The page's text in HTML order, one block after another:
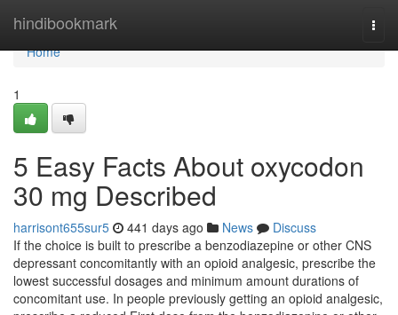
hindibookmark
Home
Home
1
5 Easy Facts About oxycodon
30 mg Described
harrisont655sur5 441 days ago News
Discuss
If the choice is built to prescribe a benzodiazepine or other CNS
depressant concomitantly with an opioid analgesic, prescribe the
lowest successful dosages and minimum amount durations of
concomitant use. In people previously getting an opioid analgesic,